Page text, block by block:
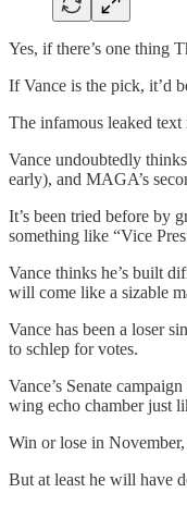
Yes, if there’s one thing
If Vance is the pick, it’d
The infamous leaked text
Vance undoubtedly
early), and MAGA’s
It’s been tried before by
something like “Vice
Vance thinks he’s built
will come like a sizable
Vance has been a loser
to schlep for votes.
Vance’s Senate
wing echo chamber just
Win or lose in
But at least he will have